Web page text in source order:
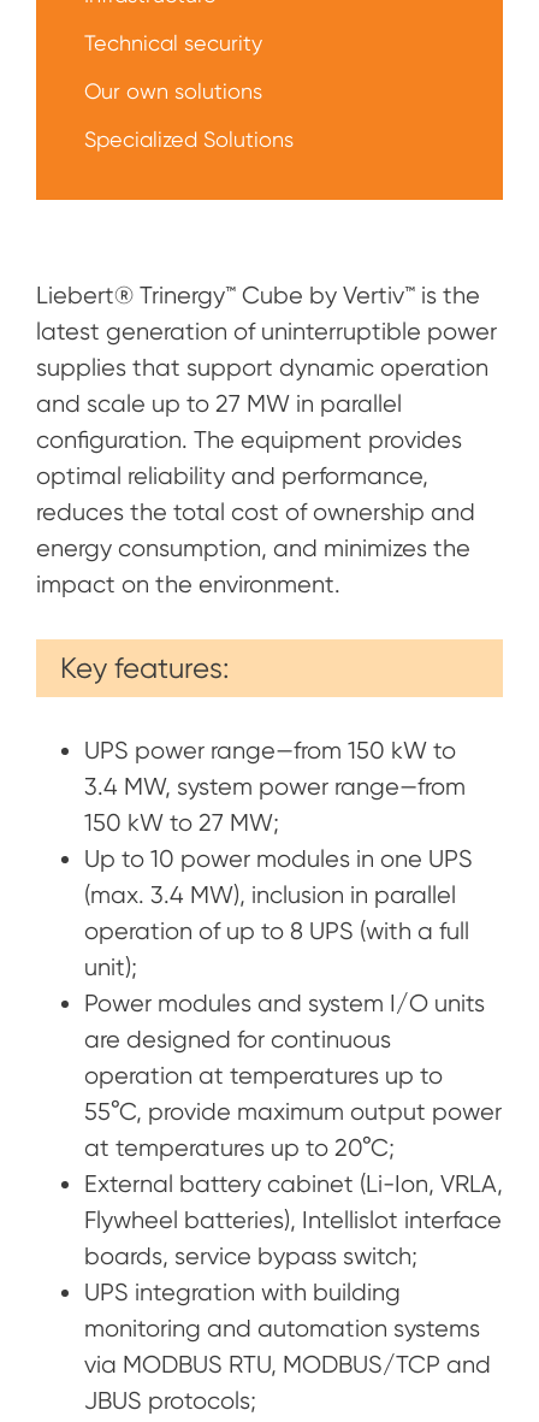
Liebert® Trinergy™ Cube by Vertiv™ is the
latest generation of uninterruptible power
supplies that support dynamic operation
and scale up to 27 MW in parallel
configuration. The equipment provides
optimal reliability and performance,
reduces the total cost of ownership and
energy consumption, and minimizes the
impact on the environment.
Key features:
UPS power range—from 150 kW to
3.4 MW, system power range—from
150 kW to 27 MW;
Up to 10 power modules in one UPS
(max. 3.4 MW), inclusion in parallel
operation of up to 8 UPS (with a full
unit);
Power modules and system I/O units
are designed for continuous
operation at temperatures up to
55°C, provide maximum output power
at temperatures up to 20°C;
External battery cabinet (Li-Ion, VRLA,
Flywheel batteries), Intellislot interface
boards, service bypass switch;
UPS integration with building
monitoring and automation systems
via MODBUS RTU, MODBUS/TCP and
JBUS protocols;
Technical security
Our own solutions
Specialized Solutions